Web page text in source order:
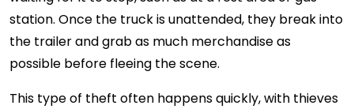
station. Once the truck is unattended, they break into
the trailer and grab as much merchandise as
possible before fleeing the scene.
This type of theft often happens quickly, with thieves